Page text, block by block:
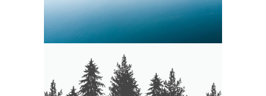
WEATHERED & WHITE WASHED